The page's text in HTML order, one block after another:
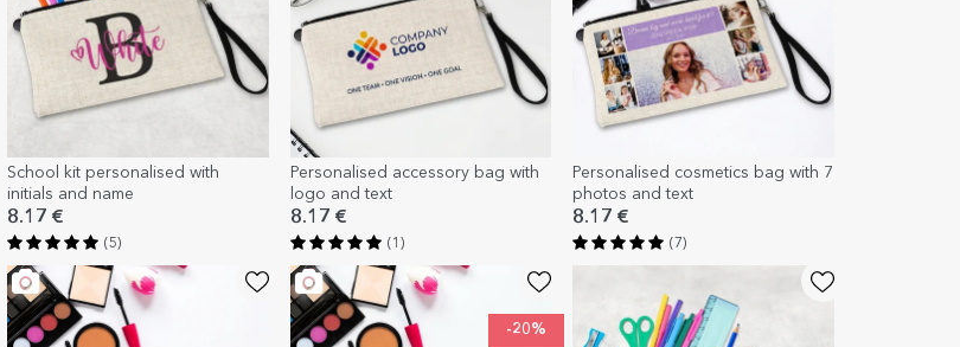
School kit personalised with
initials and name
8.17 €
(5)
Personalised accessory bag with
logo and text
8.17 €
(1)
Personalised cosmetics bag with 7
photos and text
8.17 €
(7)
-20%